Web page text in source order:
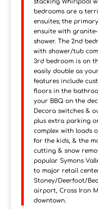
stacking Whirlpool
bedrooms are a
ensuites; the
ensuite with
shower. The 2nd
with shower/tub
3rd bedroom is on
easily double as
features include
floors in the
your BBQ on the
Decora switches &
plus extra parking
complex with loads
for the kids, & the
cutting & snow
popular Symons
to major retail
Stoney/Deerfoot/
airport, Cross Iron
downtown.